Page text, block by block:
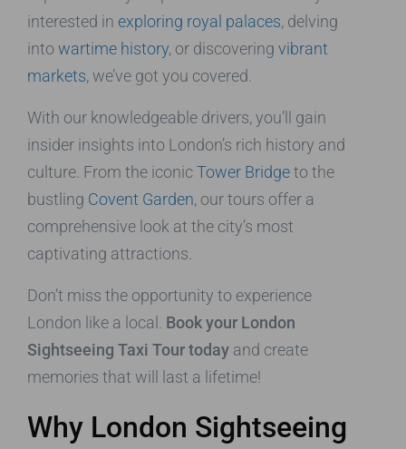
interested in exploring royal palaces, delving
into wartime history, or discovering vibrant
markets, we’ve got you covered.
With our knowledgeable drivers, you’ll gain
insider insights into London’s rich history and
culture. From the iconicTower Bridgeto the
bustling Covent Garden, our tours offer a
comprehensive look at the city’s most
captivating attractions.
Don’t miss the opportunity to experience
London like a local. Book your London
Sightseeing Taxi Tour today and create
memories that will last a lifetime!
Why London Sightseeing